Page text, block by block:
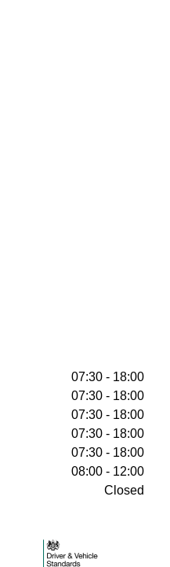
07:30 - 18:00
07:30 - 18:00
07:30 - 18:00
07:30 - 18:00
07:30 - 18:00
08:00 - 12:00
Closed